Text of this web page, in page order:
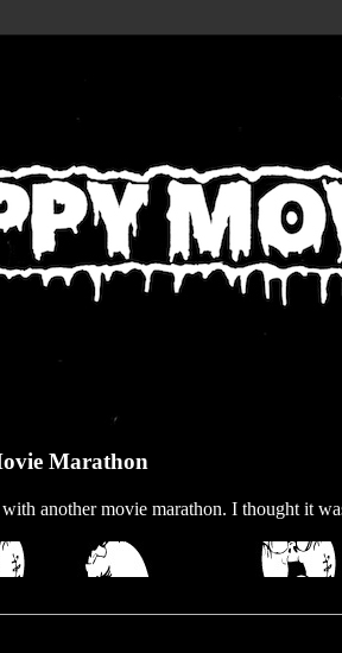
Marathon
another movie marathon. I thought it